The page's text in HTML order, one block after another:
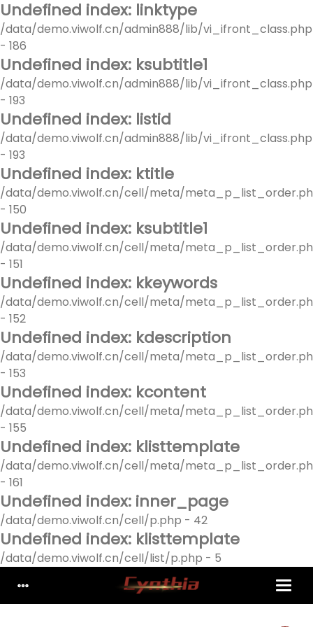
Undefined index: linktype
/data/demo.viwolf.cn/admin888/lib/vi_ifront_class.php
- 186
Undefined index: ksubtitle1
/data/demo.viwolf.cn/admin888/lib/vi_ifront_class.php
- 193
Undefined index: listid
/data/demo.viwolf.cn/admin888/lib/vi_ifront_class.php
- 193
Undefined index: ktitle
/data/demo.viwolf.cn/cell/meta/
- 150
Undefined index: ksubtitle1
/data/demo.viwolf.cn/cell/meta/
- 151
Undefined index: kkeywords
/data/demo.viwolf.cn/cell/meta/
- 152
Undefined index: kdescription
/data/demo.viwolf.cn/cell/meta/
- 153
Undefined index: kcontent
/data/demo.viwolf.cn/cell/meta/
- 155
Undefined index: klisttemplate
/data/demo.viwolf.cn/cell/meta/
- 161
Undefined index: inner_page
/data/demo.viwolf.cn/cell/p.php - 42
Undefined index: klisttemplate
/data/demo.viwolf.cn/cell/list/p.php - 5